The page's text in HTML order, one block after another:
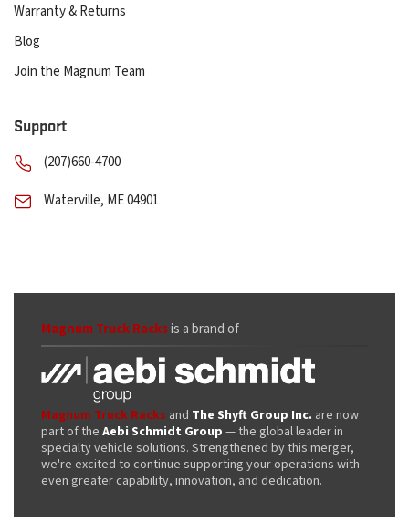
Warranty & Returns
Blog
Join the Magnum Team
Support
(207)660-4700
Waterville, ME 04901
Magnum Truck Racksis a brand of
Magnum Truck Racks and The Shyft Group Inc. are now
part of the Aebi Schmidt Group — the global leader in
specialty vehicle solutions. Strengthened by this merger,
we're excited to continue supporting your operations with
even greater capability, innovation, and dedication.